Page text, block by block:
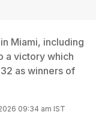
Miami, including
a victory which
as winners of
09:34 am IST